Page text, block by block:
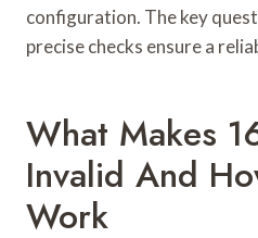
configuration. The key
precise checks ensure a
What Makes
Invalid And
Work